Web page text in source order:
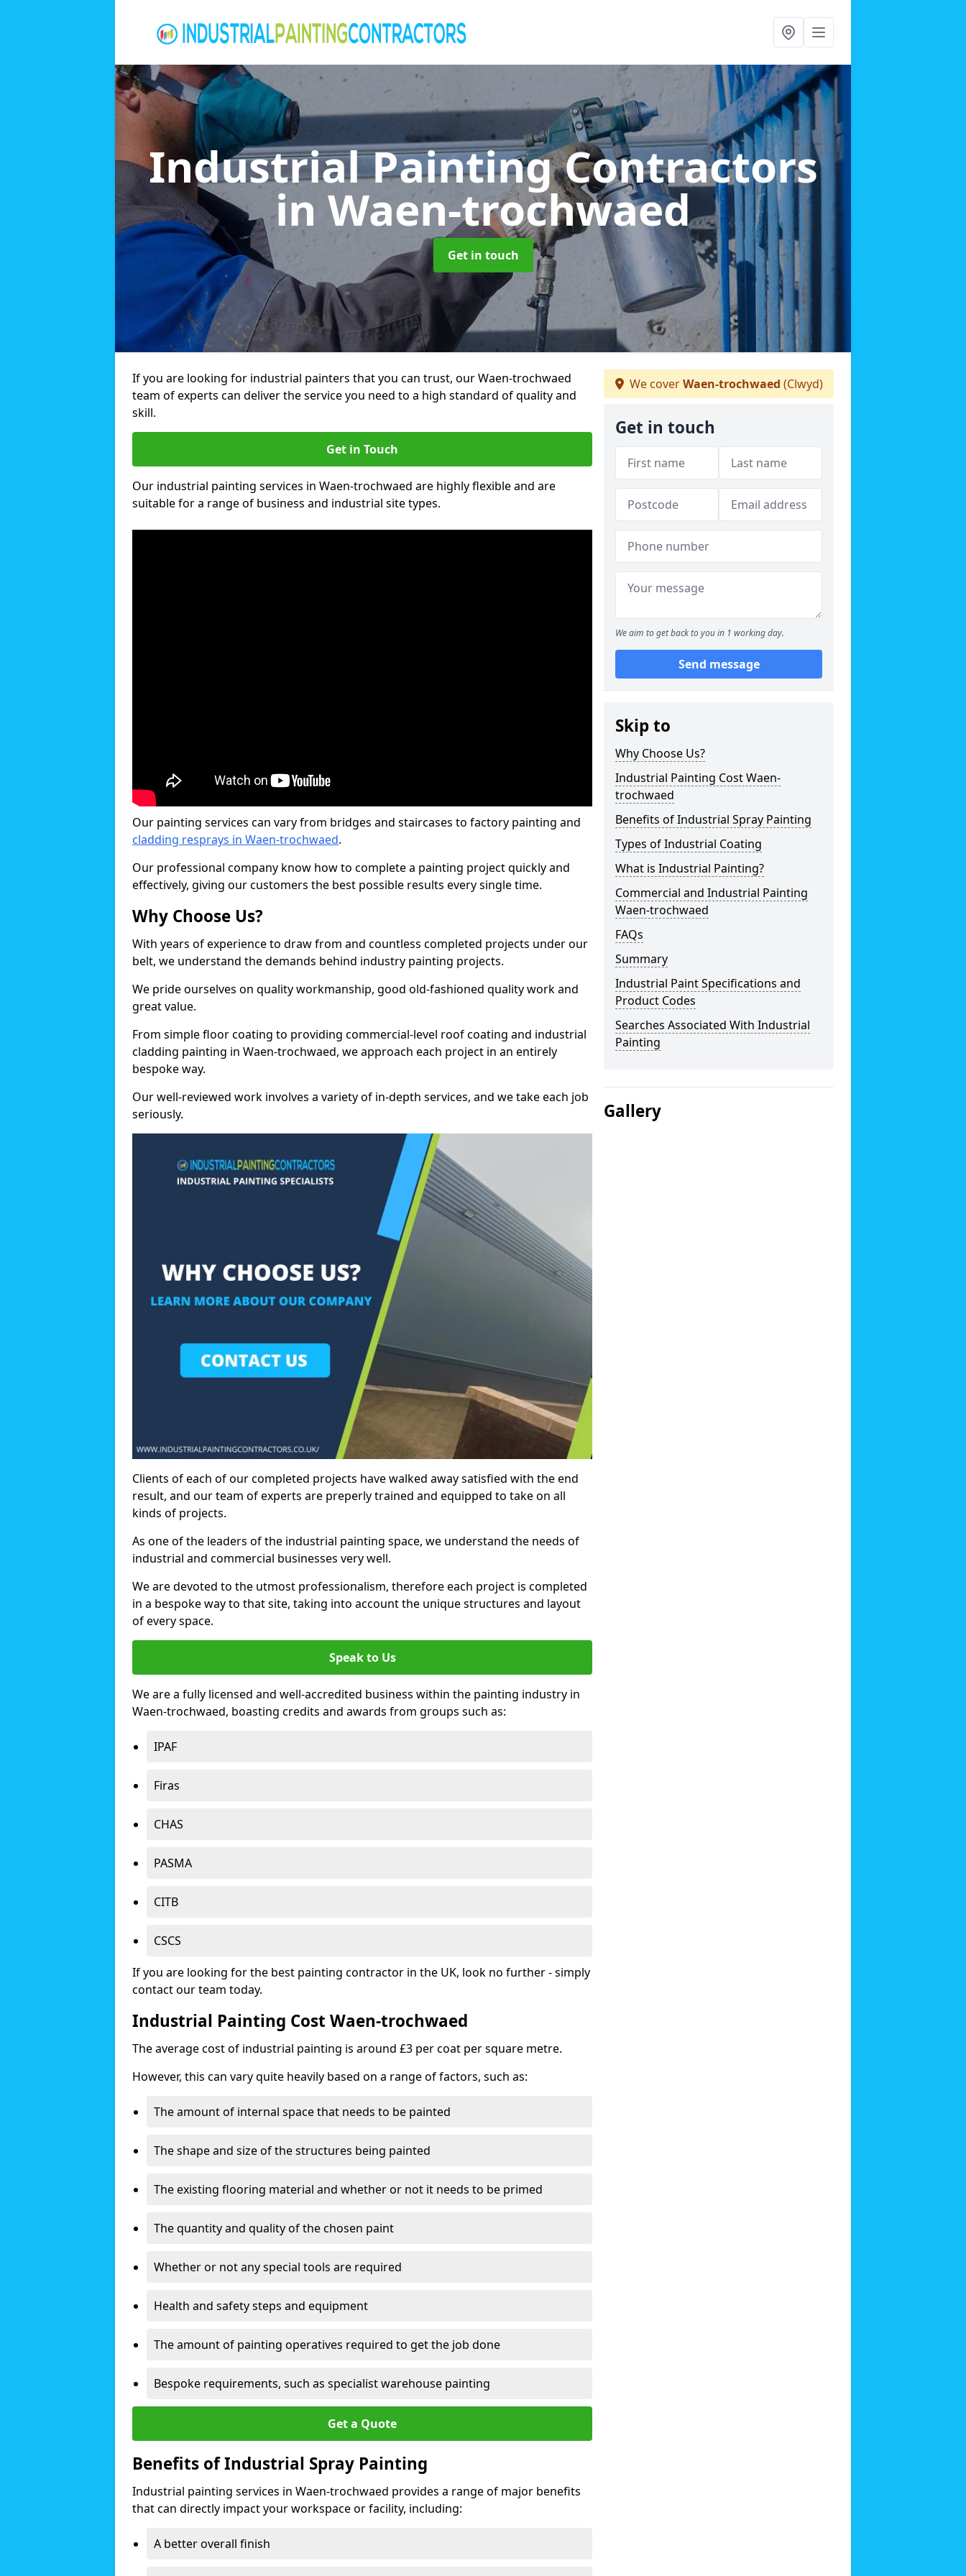
Industrial Painting Contractors
in Waen-trochwaed
Get in touch
If you are looking for industrial painters that you can trust, our Waen-trochwaed
team of experts can deliver the service you need to a high standard of quality and
skill.
Get in Touch
Our industrial painting services in Waen-trochwaed are highly flexible and are
suitable for a range of business and industrial site types.
Our painting services can vary from bridges and staircases to factory painting and
cladding resprays in Waen-trochwaed.
Our professional company know how to complete a painting project quickly and
effectively, giving our customers the best possible results every single time.
Why Choose Us?
With years of experience to draw from and countless completed projects under our
belt, we understand the demands behind industry painting projects.
We pride ourselves on quality workmanship, good old-fashioned quality work and
great value.
From simple floor coating to providing commercial-level roof coating and industrial
cladding painting in Waen-trochwaed, we approach each project in an entirely
bespoke way.
Our well-reviewed work involves a variety of in-depth services, and we take each job
seriously.
Clients of each of our completed projects have walked away satisfied with the end
result, and our team of experts are preperly trained and equipped to take on all
kinds of projects.
As one of the leaders of the industrial painting space, we understand the needs of
industrial and commercial businesses very well.
We are devoted to the utmost professionalism, therefore each project is completed
in a bespoke way to that site, taking into account the unique structures and layout
of every space.
Speak to Us
We are a fully licensed and well-accredited business within the painting industry in
Waen-trochwaed, boasting credits and awards from groups such as:
IPAF
Firas
CHAS
PASMA
CITB
CSCS
If you are looking for the best painting contractor in the UK, look no further - simply
contact our team today.
Industrial Painting Cost Waen-trochwaed
The average cost of industrial painting is around £3 per coat per square metre.
However, this can vary quite heavily based on a range of factors, such as:
The amount of internal space that needs to be painted
The shape and size of the structures being painted
The existing flooring material and whether or not it needs to be primed
The quantity and quality of the chosen paint
Whether or not any special tools are required
Health and safety steps and equipment
The amount of painting operatives required to get the job done
Bespoke requirements, such as specialist warehouse painting
Get a Quote
Benefits of Industrial Spray Painting
Industrial painting services in Waen-trochwaed provides a range of major benefits
that can directly impact your workspace or facility, including:
A better overall finish
We coverWaen-trochwaed (Clwyd)
Get in touch
We aim to get back to you in 1 working day.
Send message
Skip to
Why Choose Us?
Industrial Painting Cost Waen-
trochwaed
Benefits of Industrial Spray Painting
Types of Industrial Coating
What is Industrial Painting?
Commercial and Industrial Painting
Waen-trochwaed
FAQs
Summary
Industrial Paint Specifications and
Product Codes
Searches Associated With Industrial
Painting
Gallery